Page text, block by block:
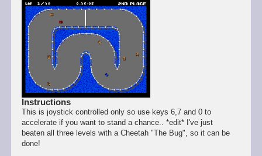
Instructions
This is joystick controlled only so use keys 6,7 and 0 to
accelerate if you want to stand a chance.. *edit* I've just
beaten all three levels with a Cheetah "The Bug", so it can be
done!